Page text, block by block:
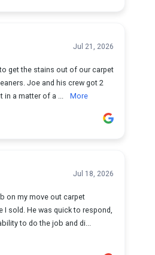
Jul 21, 2026
get the stains out of our carpet
Joe and his crew got 2
in a matter of a ...
More
Jul 18, 2026
on my move out carpet
I sold. He was quick to respond,
to do the job and di...